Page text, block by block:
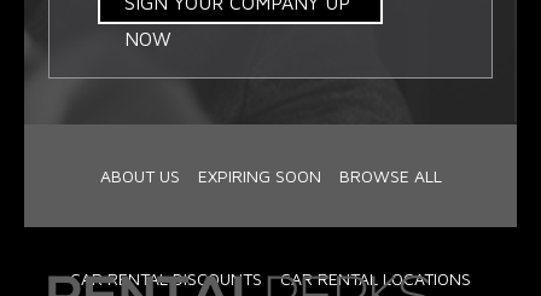
NOW
ABOUT US EXPIRING SOON BROWSE ALL
CAR RENTAL DISCOUNTS CAR RENTAL LOCATIONS